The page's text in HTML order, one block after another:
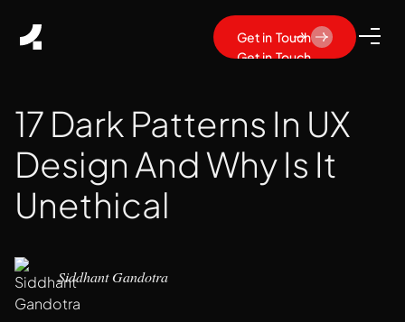
Get in Touch
Get in Touch
17 Dark Patterns In UX
Design And Why Is It
Unethical
Siddhant Gandotra